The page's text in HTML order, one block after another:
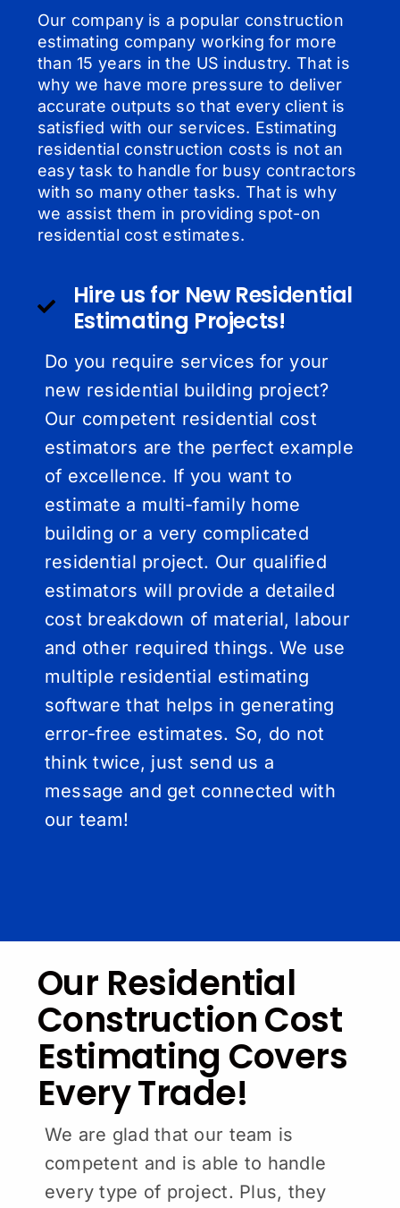
Our company is a popular construction
estimating company working for more
than 15 years in the US industry. That is
why we have more pressure to deliver
accurate outputs so that every client is
satisfied with our services. Estimating
residential construction costs is not an
easy task to handle for busy contractors
with so many other tasks. That is why
we assist them in providing spot-on
residential cost estimates.
Hire us for New Residential
Estimating Projects!
Do you require services for your
new residential building project?
Our competent residential cost
estimators are the perfect example
of excellence. If you want to
estimate a multi-family home
building or a very complicated
residential project. Our qualified
estimators will provide a detailed
cost breakdown of material, labour
and other required things. We use
multiple residential estimating
software that helps in generating
error-free estimates. So, do not
think twice, just send us a
message and get connected with
our team!
Our Residential
Construction Cost
Estimating Covers
Every Trade!
We are glad that our team is
competent and is able to handle
every type of project. Plus, they